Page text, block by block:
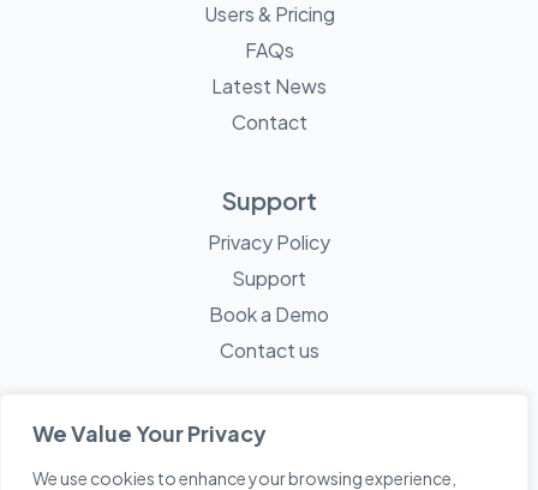
We Value Your Privacy
We use cookies to enhance your browsing experience,
Users & Pricing
FAQs
Latest News
Contact
Support
Privacy Policy
Support
Book a Demo
Contact us